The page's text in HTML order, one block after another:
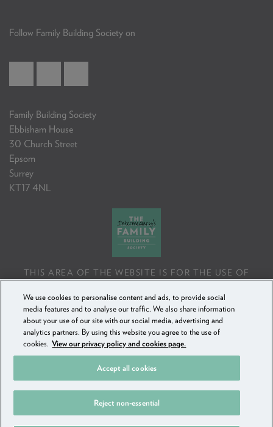
Follow Family Building Society on
Family Building Society
Ebbisham House
30 Church Street
Epsom
Surrey
KT17 4NL
THIS AREA OF THE WEBSITE IS FOR THE USE OF
FINANCIAL ADVISERS ONLY. IF YOU REPRODUCE ANY
INFORMATION CONTAINED IN THIS AREA OF THE
WEBSITE, TO BE USED WITH OR TO ADVISE CLIENTS,
YOU MUST ENSURE IT FOLLOWS THE FCA'S ADVISING
AND SELLING STANDARDS.
COPYRIGHT FAMILY BUILDING SOCIETY 2018 - 2025
PRIVACY POLICY & COOKIES
SECURE MESSAGING
SITEMAP
We use cookies to personalise content and ads, to provide social
media features and to analyse our traffic. We also share information
about your use of our site with our social media, advertising and
analytics partners. By using this website you agree to the use of
cookies. View our privacy policy and cookies page.
Reject non-essential
Accept all cookies